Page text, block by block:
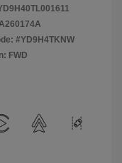
#YD9H4TKNW
FWD